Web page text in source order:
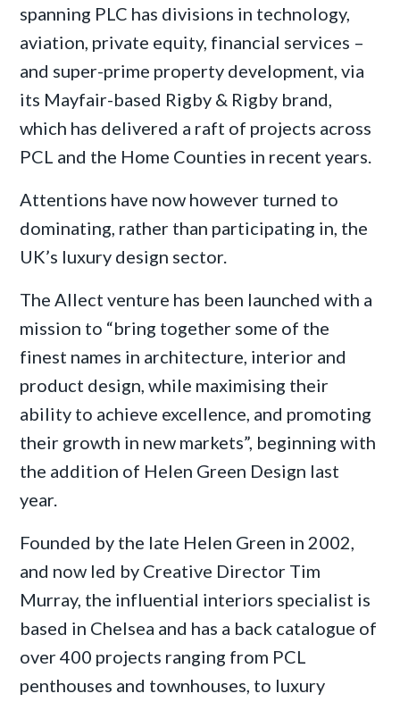
spanning PLC has divisions in technology,
aviation, private equity, financial services –
and super-prime property development, via
its Mayfair-based Rigby & Rigby brand,
which has delivered a raft of projects across
PCL and the Home Counties in recent years.
Attentions have now however turned to
dominating, rather than participating in, the
UK’s luxury design sector.
The Allect venture has been launched with a
mission to “bring together some of the
finest names in architecture, interior and
product design, while maximising their
ability to achieve excellence, and promoting
their growth in new markets”, beginning with
the addition of Helen Green Design last
year.
Founded by the late Helen Green in 2002,
and now led by Creative Director Tim
Murray, the influential interiors specialist is
based in Chelsea and has a back catalogue of
over 400 projects ranging from PCL
penthouses and townhouses, to luxury